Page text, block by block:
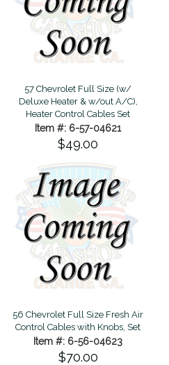
57 Chevrolet Full Size (w/
Deluxe Heater & w/out A/C),
Heater Control Cables Set
Item #: 6-57-04621
$49.00
56 Chevrolet Full Size Fresh Air
Control Cables with Knobs, Set
Item #: 6-56-04623
$70.00